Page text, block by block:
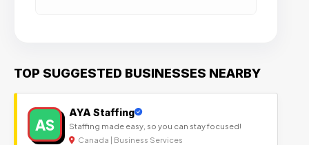
TOP SUGGESTED BUSINESSES NEARBY
AS
AYA Staffing
Staffing made easy, so you can stay focused!
Canada | Business Services